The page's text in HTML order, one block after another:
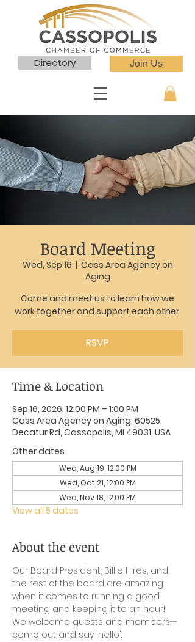
Directory Join Us
Board Meeting
Wed, Sep 16
  |
Cass Area Agency on
Aging
Come and meet us to learn how we
work together and support each other.
RSVP
Time & Location
Sep 16, 2026, 12:00 PM – 1:00 PM
Cass Area Agency on Aging, 60525
Decatur Rd, Cassopolis, MI 49031, USA
Other dates
Wed, Aug 19, 12:00 PM
Wed, Oct 21, 12:00 PM
Wed, Nov 18, 12:00 PM
View all 5 dates
About the event
Our Board President, Billie Hires, and
the rest of the board are amazing
when it comes to running a good
meeting and keeping it to an hour!
We welcome guests and members--
come out and say 'hello'.